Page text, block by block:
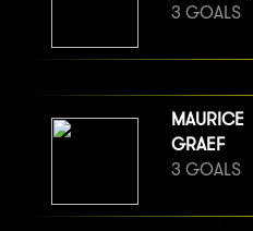
3 GOALS
MAURICE
GRAEF
3 GOALS